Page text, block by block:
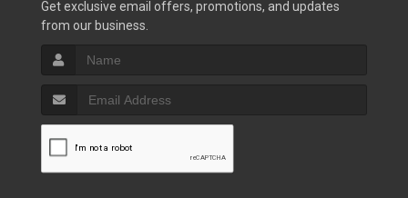
Get exclusive email offers, promotions, and updates
from our business.